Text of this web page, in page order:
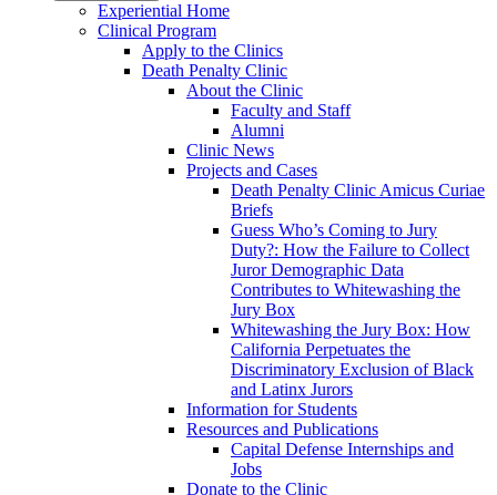
Experiential Home
Clinical Program
Apply to the Clinics
Death Penalty Clinic
About the Clinic
Faculty and Staff
Alumni
Clinic News
Projects and Cases
Death Penalty Clinic Amicus Curiae
Briefs
Guess Who’s Coming to Jury
Duty?: How the Failure to Collect
Juror Demographic Data
Contributes to Whitewashing the
Jury Box
Whitewashing the Jury Box: How
California Perpetuates the
Discriminatory Exclusion of Black
and Latinx Jurors
Information for Students
Resources and Publications
Capital Defense Internships and
Jobs
Donate to the Clinic